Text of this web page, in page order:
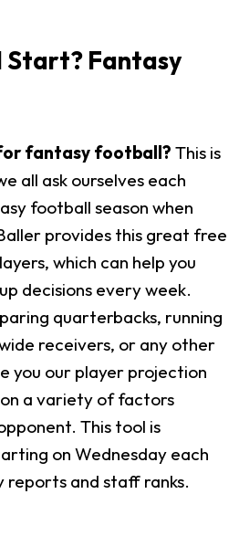
Start? Fantasy
fantasy football? This is
all ask ourselves each
football season when
provides this great free
which can help you
decisions every week.
quarterbacks, running
receivers, or any other
you our player projection
a variety of factors
This tool is
on Wednesday each
reports and staff ranks.